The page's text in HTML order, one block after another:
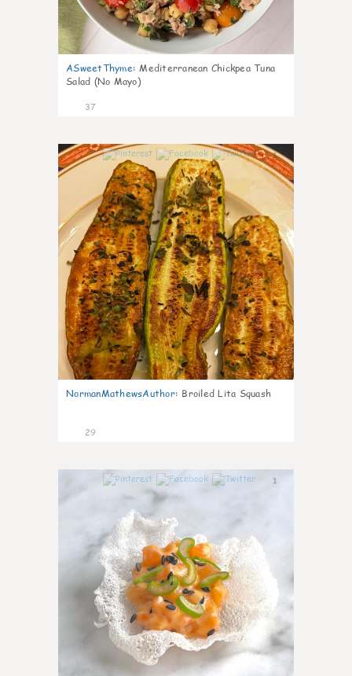
ASweetThyme: Mediterranean Chickpea Tuna
Salad (No Mayo)
37
1
NormanMathewsAuthor: Broiled Lita Squash
29
1